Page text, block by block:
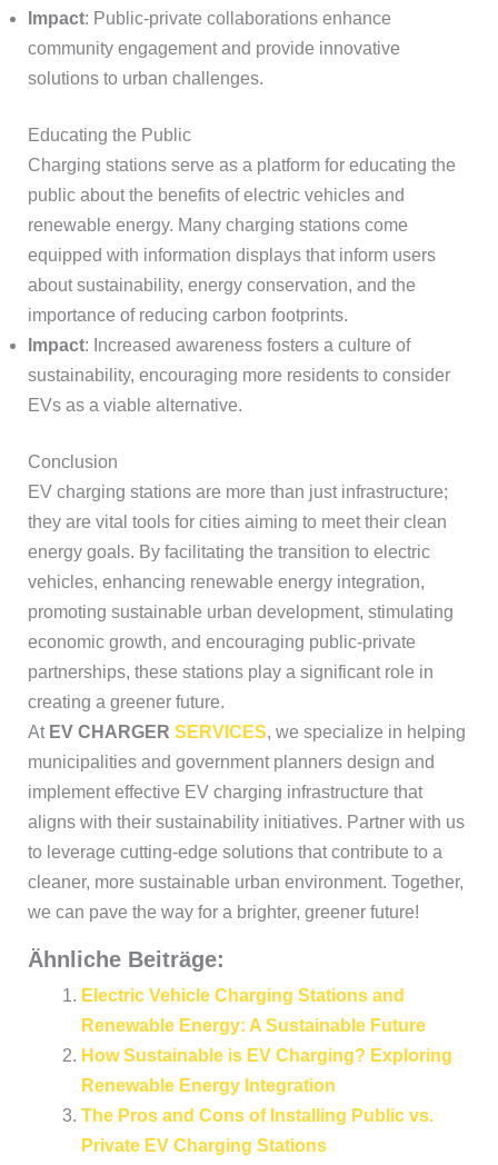
Impact: Public-private collaborations enhance
community engagement and provide innovative
solutions to urban challenges.
Educating the Public
Charging stations serve as a platform for educating the
public about the benefits of electric vehicles and
renewable energy. Many charging stations come
equipped with information displays that inform users
about sustainability, energy conservation, and the
importance of reducing carbon footprints.
Impact: Increased awareness fosters a culture of
sustainability, encouraging more residents to consider
EVs as a viable alternative.
Conclusion
EV charging stations are more than just infrastructure;
they are vital tools for cities aiming to meet their clean
energy goals. By facilitating the transition to electric
vehicles, enhancing renewable energy integration,
promoting sustainable urban development, stimulating
economic growth, and encouraging public-private
partnerships, these stations play a significant role in
creating a greener future.
At EV CHARGER SERVICES, we specialize in helping
municipalities and government planners design and
implement effective EV charging infrastructure that
aligns with their sustainability initiatives. Partner with us
to leverage cutting-edge solutions that contribute to a
cleaner, more sustainable urban environment. Together,
we can pave the way for a brighter, greener future!
Ähnliche Beiträge:
Electric Vehicle Charging Stations and
Renewable Energy: A Sustainable Future
How Sustainable is EV Charging? Exploring
Renewable Energy Integration
The Pros and Cons of Installing Public vs.
Private EV Charging Stations